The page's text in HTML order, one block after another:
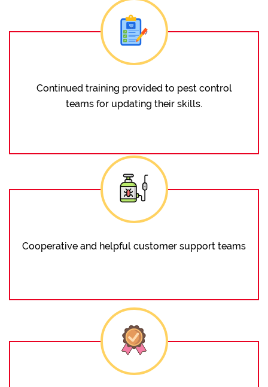
Continued training provided to pest control
teams for updating their skills.
Cooperative and helpful customer support teams